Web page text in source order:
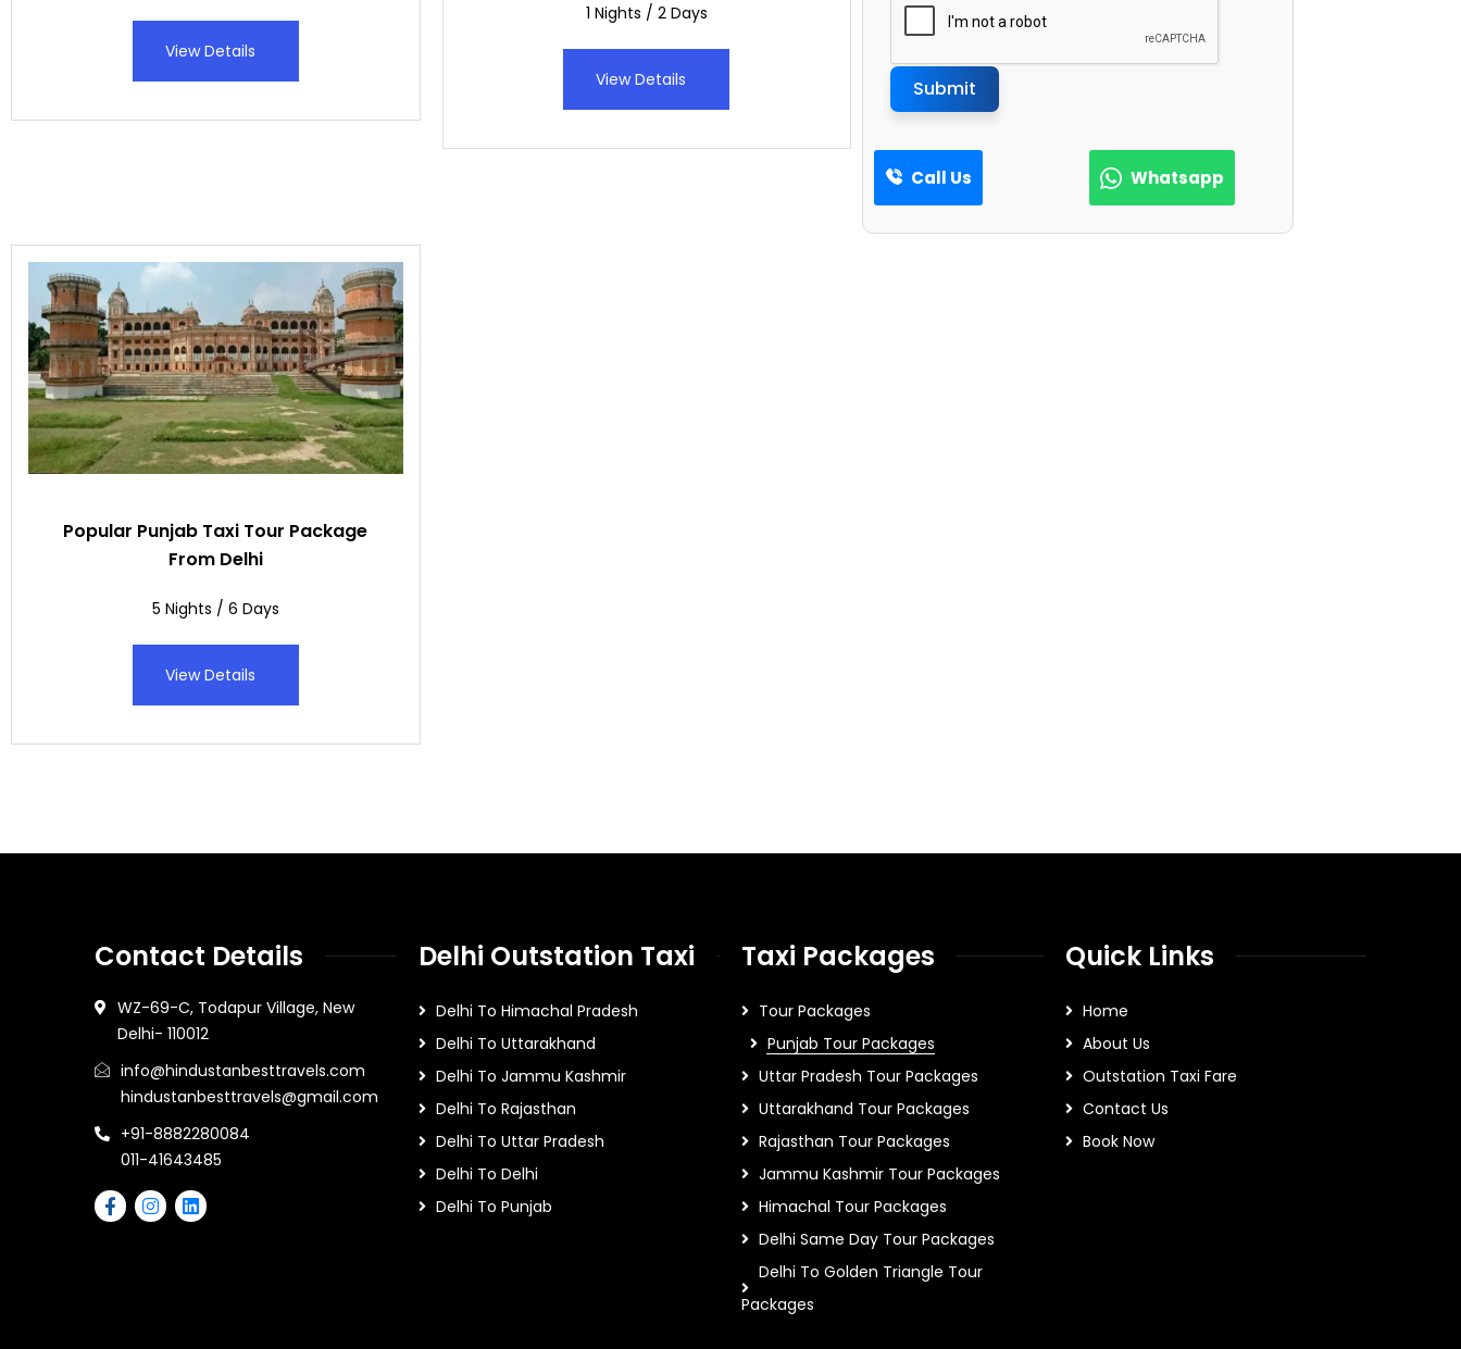
View Details
1 Nights / 2 Days
View Details Submit
Call Us Whatsapp
Popular Punjab Taxi Tour Package
From Delhi
5 Nights / 6 Days
View Details
Contact Details
WZ-69-C, Todapur Village, New
Delhi- 110012
info@hindustanbesttravels.com
hindustanbesttravels@gmail.com
+91-8882280084
011-41643485
Delhi Outstation Taxi
Delhi To Himachal Pradesh
Delhi To Uttarakhand
Delhi To Jammu Kashmir
Delhi To Rajasthan
Delhi To Uttar Pradesh
Delhi To Delhi
Delhi To Punjab
Taxi Packages
Tour Packages
Punjab Tour Packages
Uttar Pradesh Tour Packages
Uttarakhand Tour Packages
Rajasthan Tour Packages
Jammu Kashmir Tour Packages
Himachal Tour Packages
Delhi Same Day Tour Packages
Delhi To Golden Triangle Tour
Packages
Quick Links
Home
About Us
Outstation Taxi Fare
Contact Us
Book Now